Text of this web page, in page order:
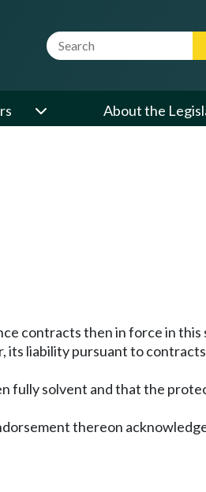
Website Search Term
About the
contracts then in force in this
its liability pursuant to
fully solvent and that the
thereon